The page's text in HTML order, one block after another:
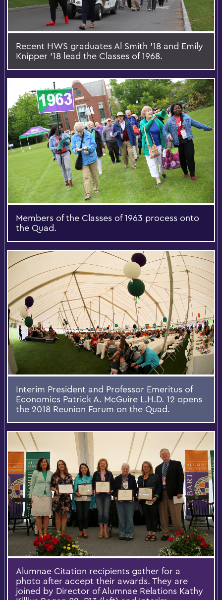
Recent HWS graduates Al Smith '18 and Emily
Knipper '18 lead the Classes of 1968.
Members of the Classes of 1963 process onto
the Quad.
Interim President and Professor Emeritus of
Economics Patrick A. McGuire L.H.D. 12 opens
the 2018 Reunion Forum on the Quad.
Alumnae Citation recipients gather for a
photo after accept their awards. They are
joined by Director of Alumnae Relations Kathy